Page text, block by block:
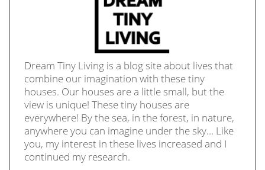
Dream Tiny Living is a blog site about lives that
combine our imagination with these tiny
houses. Our houses are a little small, but the
view is unique! These tiny houses are
everywhere! By the sea, in the forest, in nature,
anywhere you can imagine under the sky… Like
you, my interest in these lives increased and I
continued my research.